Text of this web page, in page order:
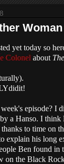
yet today so
Colonel about The
episode? I
a Hanso. I think
to time on
explain his long
Ben found in
on the Black